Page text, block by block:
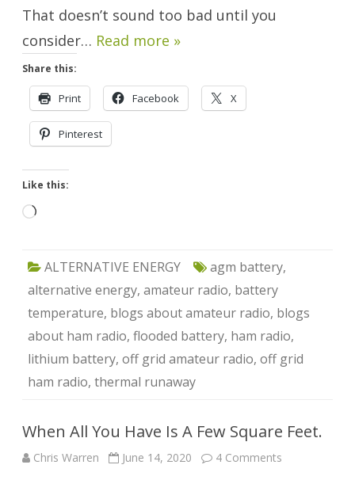
That doesn’t sound too bad until you
consider… Read more »
Share this:
Print Facebook X
Pinterest
Like this:
Loading…
ALTERNATIVE ENERGY agm battery,
alternative energy, amateur radio, battery
temperature, blogs about amateur radio, blogs
about ham radio, flooded battery, ham radio,
lithium battery, off grid amateur radio, off grid
ham radio, thermal runaway
When All You Have Is A Few Square Feet.
Chris Warren June 14, 2020 4 Comments